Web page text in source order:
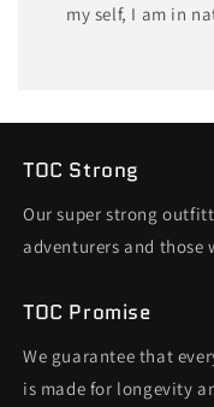
my self, I am in
TOC Strong
Our super strong
adventurers and those
TOC Promise
We guarantee that
is made for longevity